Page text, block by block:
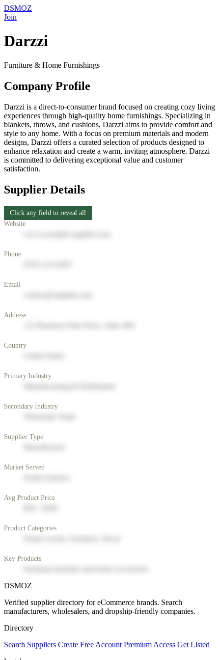
DSMOZ
Join
Darzzi
Furniture & Home Furnishings
Company Profile
Darzzi is a direct-to-consumer brand focused on creating cozy living
experiences through high-quality home furnishings. Specializing in
blankets, throws, and cushions, Darzzi aims to provide comfort and
style to any home. With a focus on premium materials and modern
designs, Darzzi offers a curated selection of products designed to
enhance relaxation and create a warm, inviting atmosphere. Darzzi
is committed to delivering exceptional value and customer
satisfaction.
Supplier Details
Click any field to reveal all
Website
Phone
Email
Address
Country
Primary Industry
Secondary Industry
Supplier Type
Market Served
Avg Product Price
Product Categories
Key Products
DSMOZ
Verified supplier directory for eCommerce brands. Search
manufacturers, wholesalers, and dropship-friendly companies.
Directory
Search Suppliers Create Free Account Premium Access Get Listed